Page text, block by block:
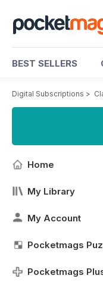
BEST SELLERS
Digital Subscriptions >
Home
My Library
My Account
Pocketmags
Pocketmags